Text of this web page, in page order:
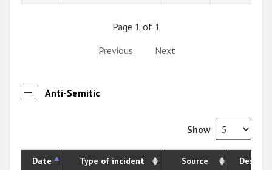
Page 1 of 1
Previous
Next
Anti-Semitic
Show
Date Type of incident Source